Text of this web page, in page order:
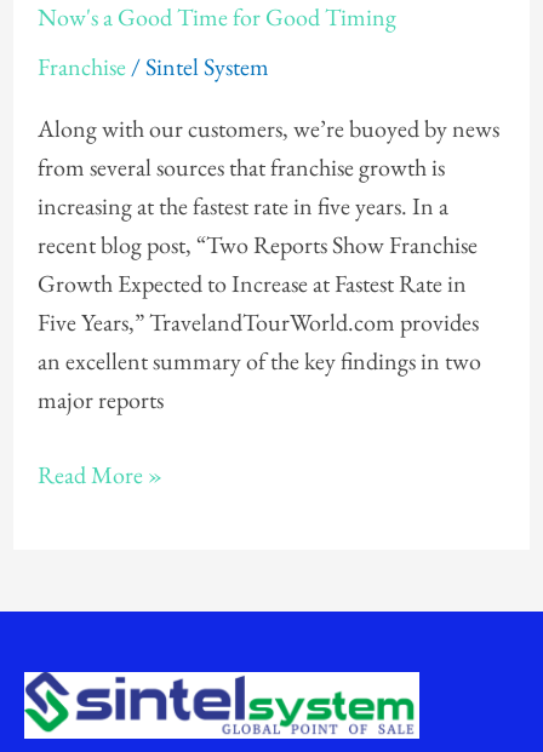
Now's a Good Time for Good Timing
Franchise/Sintel System
Along with our customers, we’re buoyed by news
from several sources that franchise growth is
increasing at the fastest rate in five years. In a
recent blog post, “Two Reports Show Franchise
Growth Expected to Increase at Fastest Rate in
Five Years,” TravelandTourWorld.com provides
an excellent summary of the key findings in two
major reports
a
Good
Read More »